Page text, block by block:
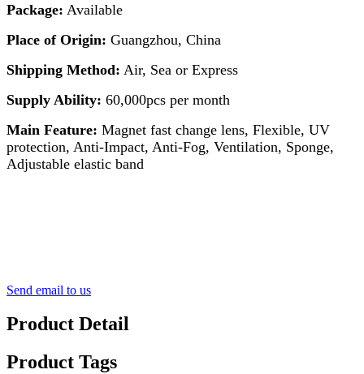
Package: Available
Place of Origin: Guangzhou, China
Shipping Method: Air, Sea or Express
Supply Ability: 60,000pcs per month
Main Feature: Magnet fast change lens, Flexible, UV
protection, Anti-Impact, Anti-Fog, Ventilation, Sponge,
Adjustable elastic band
Send email to us
Product Detail
Product Tags